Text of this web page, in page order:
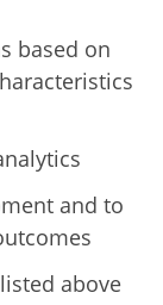
based on
and to
above